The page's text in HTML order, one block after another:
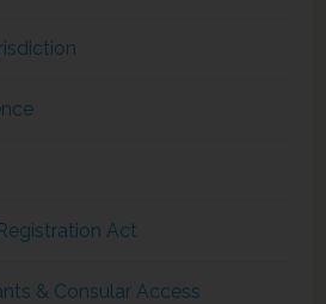
Act
& Consular Access